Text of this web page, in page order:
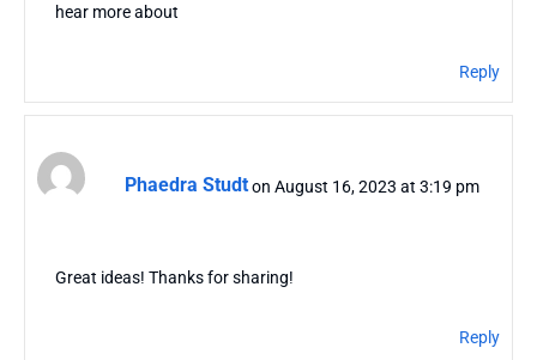
hear more about
Reply
Phaedra Studton August 16, 2023 at 3:19 pm
Great ideas! Thanks for sharing!
Reply